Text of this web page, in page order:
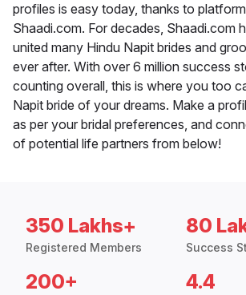
profiles is easy today, thanks to
Shaadi.com. For decades, Shaadi.com
united many Hindu Napit brides and
ever after. With over 6 million success
counting overall, this is where you too
Napit bride of your dreams. Make a
as per your bridal preferences, and
of potential life partners from below!
350 Lakhs+
Registered Members
80
Success
200+ 4.4